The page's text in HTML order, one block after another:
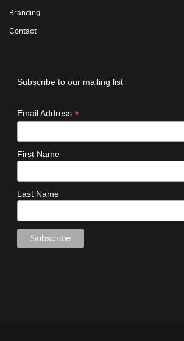
Branding
Contact
Subscribe to our mailing list
Email Address *
First Name
Last Name